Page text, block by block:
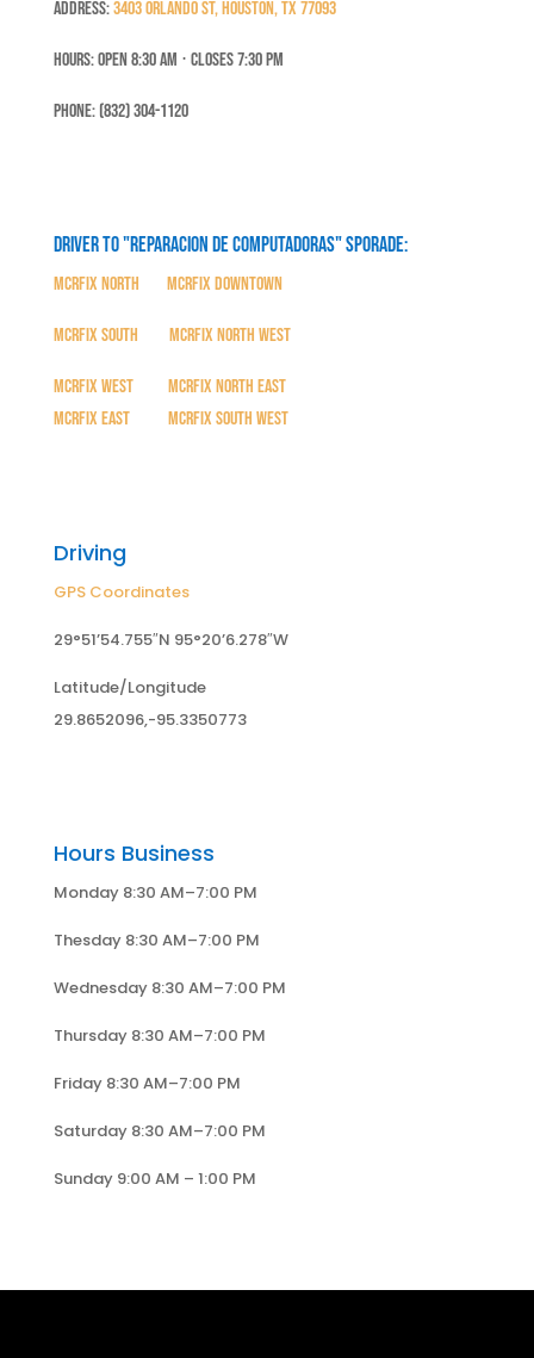
Address:3403 Orlando St, Houston, TX 77093
Hours: Open 8:30 Am ⋅ Closes 7:30 PM
Phone: (832) 304-1120
Driver to "Reparacion de Computadoras" SPORADE:
MCRFix North MCRFix Downtown
MCRFix South MCRFix North West
MCRFix West| MCRFix North East
MCRFix East
MCRFix South West
Driving
GPS Coordinates
29°51’54.755″N 95°20’6.278″W
Latitude/Longitude
29.8652096,-95.3350773
Hours Business
Monday 8:30 AM–7:00 PM
Thesday 8:30 AM–7:00 PM
Wednesday 8:30 AM–7:00 PM
Thursday 8:30 AM–7:00 PM
Friday 8:30 AM–7:00 PM
Saturday 8:30 AM–7:00 PM
Sunday 9:00 AM – 1:00 PM